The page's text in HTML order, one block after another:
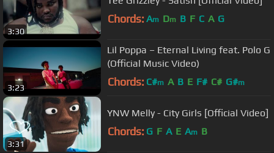
3:30
Chords: Am Dm B F C A G
3:23
Lil Poppa – Eternal Living feat. Polo G
(Official Music Video)
Chords: C#m A B E F# C# G#m
3:31
YNW Melly - City Girls [Official Video]
Chords: G F A E Am B